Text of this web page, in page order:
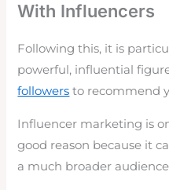
With Influencers
Following this, it is
powerful, influential
followers to recommend
Influencer marketing is
good reason because it
a much broader